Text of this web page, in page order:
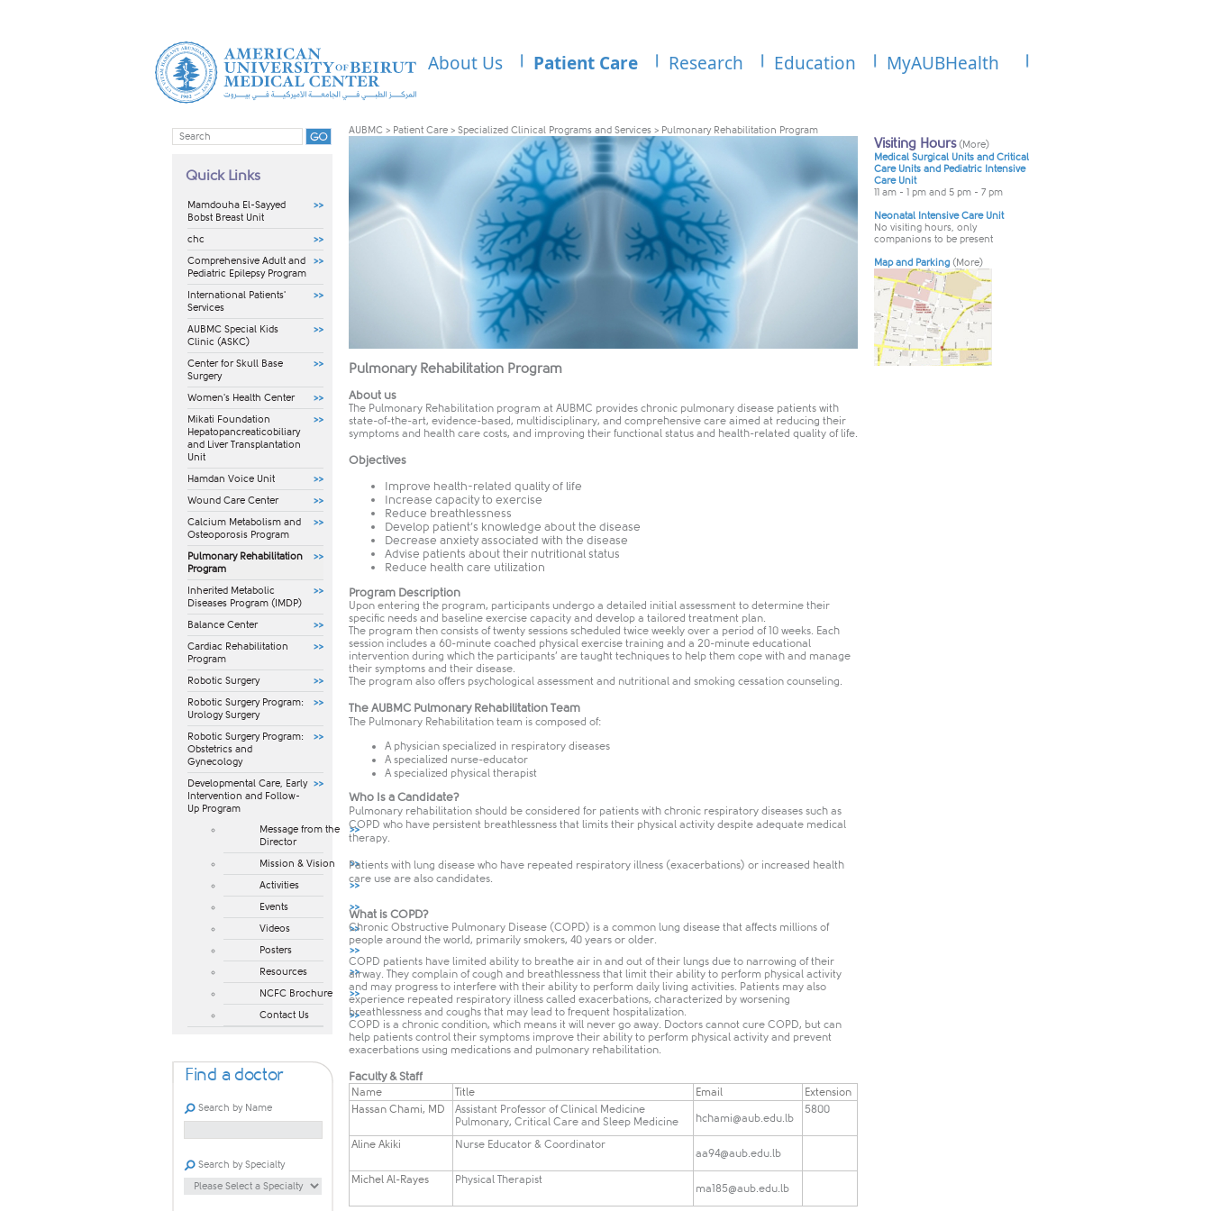
About Us Patient Care Research Education MyAUBHealth
Quick Links
Mamdouha El-Sayyed
Bobst Breast Unit
chc
Comprehensive Adult and
Pediatric Epilepsy Program
International Patients'
Services
AUBMC Special Kids
Clinic (ASKC)
Center for Skull Base
Surgery
Women's Health Center
Mikati Foundation
Hepatopancreaticobiliary
and Liver Transplantation
Unit
Hamdan Voice Unit
Wound Care Center
Calcium Metabolism and
Osteoporosis Program
Pulmonary Rehabilitation
Program
Inherited Metabolic
Diseases Program (IMDP)
Balance Center
Cardiac Rehabilitation
Program
Robotic Surgery
Robotic Surgery Program:
Urology Surgery
Robotic Surgery Program:
Obstetrics and
Gynecology
​Developmental Care, Early
Intervention and Follow-
Up Program​
Message from the
Director
Mission & Vision
Activities
Events
Videos
Posters
Resources
NCFC Brochure
Contact Us
Find a doctor
Search by Name
Search by Specialty
AUBMC > Patient Care > Specialized Clinical Programs and Services > Pulmonary Rehabilitation Program
Pulmonary Rehabilitation Program
About us
The Pulmonary Rehabilitation program at AUBMC provides chronic pulmonary disease patients with
state-of-the-art, evidence-based, multidisciplinary, and comprehensive care aimed at reducing their
symptoms and health care costs, and improving their functional status and health-related quality of life.
Objectives
Improve health-related quality of life
Increase capacity to exercise
Reduce breathlessness
Develop patient’s knowledge about the disease
Decrease anxiety associated with the disease
Advise patients about their nutritional status
Reduce health care utilization
Program Description
Upon entering the program, participants undergo a detailed initial assessment to determine their
specific needs and baseline exercise capacity and develop a tailored treatment plan.
The program then consists of twenty sessions scheduled twice weekly over a period of 10 weeks. Each
session includes a 60-minute coached physical exercise training and a 20-minute educational
intervention during which the participants’ are taught techniques to help them cope with and manage
their symptoms and their disease.
The program also offers psychological assessment and nutritional and smoking cessation counseling.
The AUBMC Pulmonary Rehabilitation Team
The Pulmonary Rehabilitation team is composed of:
A physician specialized in respiratory diseases
A specialized nurse-educator
A specialized physical therapist
Who Is a Candidate?
Pulmonary rehabilitation should be considered for patients with chronic respiratory diseases such as
COPD who have persistent breathlessness that limits their physical activity despite adequate medical
therapy.
Patients with lung disease who have repeated respiratory illness (exacerbations) or increased health
care use are also candidates.
What is COPD?
Chronic Obstructive Pulmonary Disease (COPD) is a common lung disease that affects millions of
people around the world, primarily smokers, 40 years or older.
COPD patients have limited ability to breathe air in and out of their lungs due to narrowing of their
airway. They complain of cough and breathlessness that limit their ability to perform physical activity
and may progress to interfere with their ability to perform daily living activities. Patients may also
experience repeated respiratory illness called exacerbations, characterized by worsening
breathlessness and coughs that may lead to frequent hospitalization.
COPD is a chronic condition, which means it will never go away. Doctors cannot cure COPD, but can
help patients control their symptoms improve their ability to perform physical activity and prevent
exacerbations using medications and pulmonary rehabilitation.
Faculty & Staff
Name ​Title ​Email
​Extension
​Hassan Chami, MD
​Assistant Professor of Clinical Medicine
Pulmonary, Critical Care and Sleep Medicine
hchami@aub.edu.lb
5800
Aline Akiki Nurse Educator & Coordinator
aa94@aub.edu.lb
​Michel Al-Rayes ​Physical Therapist
ma185@aub.edu.lb